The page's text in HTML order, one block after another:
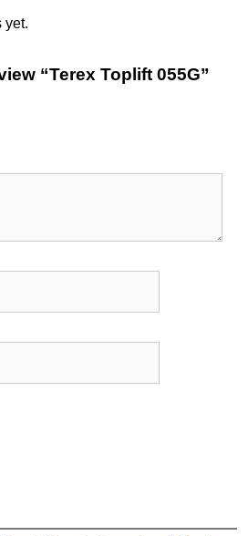
yet.
“Terex Toplift 055G”